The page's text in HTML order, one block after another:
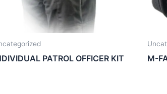
PATROL OFFICER KIT M-